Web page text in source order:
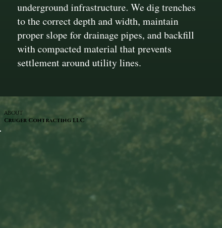
underground infrastructure. We dig trenches
to the correct depth and width, maintain
proper slope for drainage pipes, and backfill
with compacted material that prevents
settlement around utility lines.
ABOUT
Cruger Contracting LLC